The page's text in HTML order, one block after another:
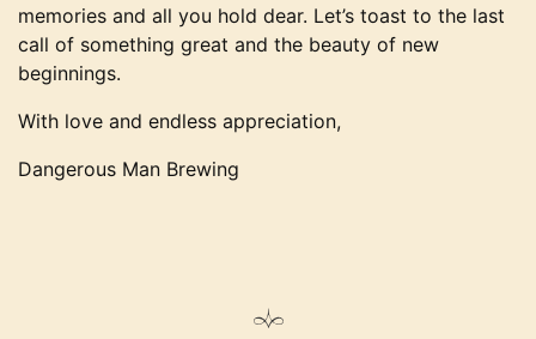
memories and all you hold dear. Let’s toast to the last
call of something great and the beauty of new
beginnings.
With love and endless appreciation,
Dangerous Man Brewing